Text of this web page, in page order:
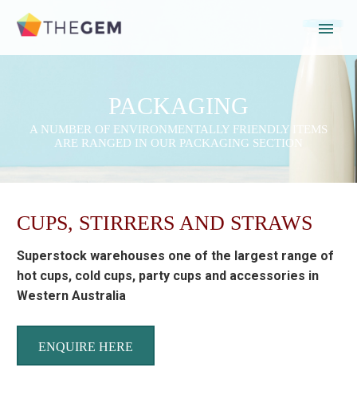
PACKAGING
A NUMBER OF ENVIRONMENTALLY FRIENDLY ITEMS
ARE RANGED IN OUR PACKAGING SECTION
CUPS, STIRRERS AND STRAWS
Superstock warehouses one of the largest range of
hot cups, cold cups, party cups and accessories in
Western Australia
ENQUIRE HERE